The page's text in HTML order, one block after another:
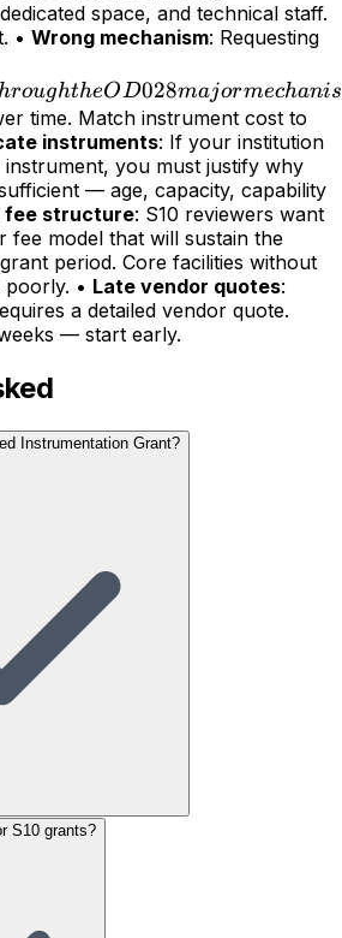
space, and technical staff.
• Wrong mechanism: Requesting
roughtheOD028majormechanis
time. Match instrument cost to
instruments: If your institution
instrument, you must justify why
— age, capacity, capability
fee structure: S10 reviewers want
fee model that will sustain the
period. Core facilities without
• Late vendor quotes:
a detailed vendor quote.
— start early.
Instrumentation Grant?
S10 grants?